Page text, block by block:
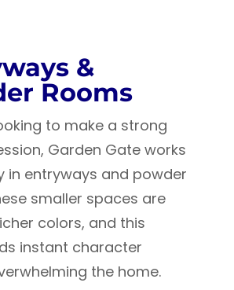
&
Rooms
to make a strong
Garden Gate works
in entryways and powder
smaller spaces are
colors, and this
instant character
the home.